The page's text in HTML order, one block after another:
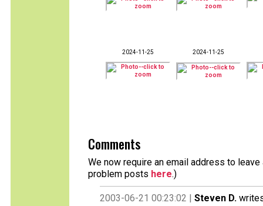
2024-11-25 2024-11-25
Comments
We now require an email address to
problem posts here.)
2003-06-21 00:23:02 | Steven D.